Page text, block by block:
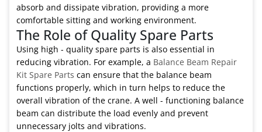
absorb and dissipate vibration, providing a more
comfortable sitting and working environment.
The Role of Quality Spare Parts
Using high - quality spare parts is also essential in
reducing vibration. For example, a Balance Beam Repair
Kit Spare Parts can ensure that the balance beam
functions properly, which in turn helps to reduce the
overall vibration of the crane. A well - functioning balance
beam can distribute the load evenly and prevent
unnecessary jolts and vibrations.